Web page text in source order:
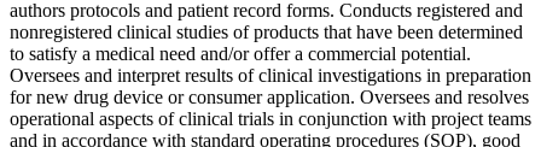
authors protocols and patient record forms. Conducts registered and
nonregistered clinical studies of products that have been determined
to satisfy a medical need and/or offer a commercial potential.
Oversees and interpret results of clinical investigations in preparation
for new drug device or consumer application. Oversees and resolves
operational aspects of clinical trials in conjunction with project teams
and in accordance with standard operating procedures (SOP), good